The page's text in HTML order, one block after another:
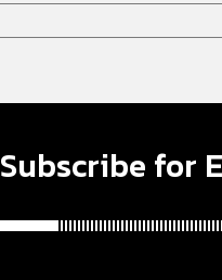
Subscribe for